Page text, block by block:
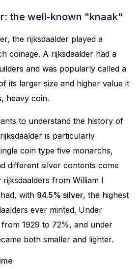
the well-known "knaak"
the rijksdaalder played a
coinage. A rijksdaalder had a
and was popularly called a
its larger size and higher value it
heavy coin.
to understand the history of
is particularly
coin type five monarchs,
different silver contents come
from William I
with 94.5% silver, the highest
ever minted. Under
1929 to 72%, and under
both smaller and lighter.